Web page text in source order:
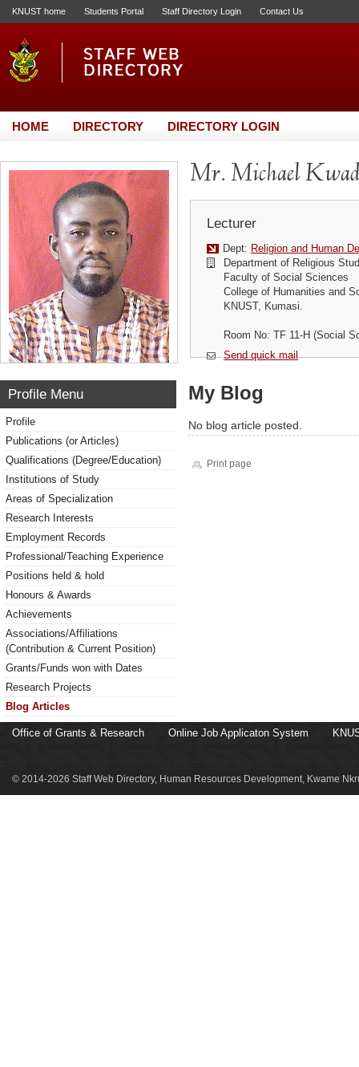
KNUST home Students Portal Staff Directory Login Contact Us
HOME DIRECTORY DIRECTORY LOGIN
Mr. Michael
Lecturer
Dept: Religion and Human
Department of Religious
Faculty of Social Sciences
College of Humanities and
KNUST, Kumasi.
Room No: TF 11-H (Social
Send quick mail
Profile Menu
Profile
Publications (or Articles)
Qualifications (Degree/Education)
Institutions of Study
Areas of Specialization
Research Interests
Employment Records
Professional/Teaching Experience
Positions held & hold
Honours & Awards
Achievements
Associations/Affiliations
(Contribution & Current Position)
Grants/Funds won with Dates
Research Projects
Blog Articles
My Blog
No blog article posted.
Print page
Office of Grants & Research Online Job Applicaton System
© 2014-2026 Staff Web Directory, Human Resources Development, Kwame